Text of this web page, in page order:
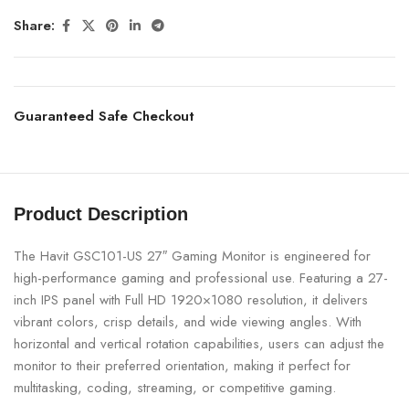
Share:
Guaranteed Safe Checkout
Product Description
The Havit GSC101-US 27″ Gaming Monitor is engineered for
high-performance gaming and professional use. Featuring a 27-
inch IPS panel with Full HD 1920×1080 resolution, it delivers
vibrant colors, crisp details, and wide viewing angles. With
horizontal and vertical rotation capabilities, users can adjust the
monitor to their preferred orientation, making it perfect for
multitasking, coding, streaming, or competitive gaming.